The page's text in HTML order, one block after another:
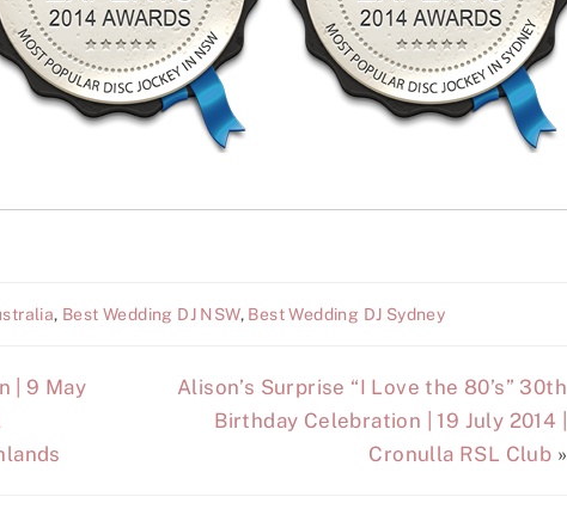
, Best Wedding DJ NSW, Best Wedding DJ Sydney
| 9 May
Alison’s Surprise “I Love the 80’s” 30th
Birthday Celebration | 19 July 2014 |
Cronulla RSL Club »